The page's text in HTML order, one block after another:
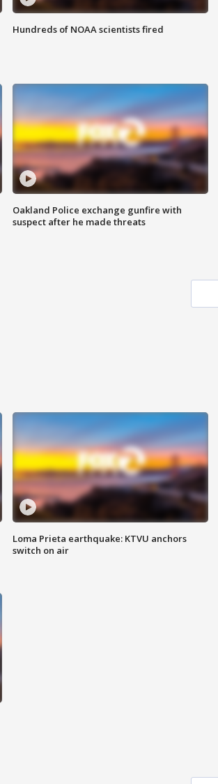
Hundreds of NOAA scientists fired
Oakland Police exchange gunfire with
suspect after he made threats
Loma Prieta earthquake: KTVU anchors
switch on air